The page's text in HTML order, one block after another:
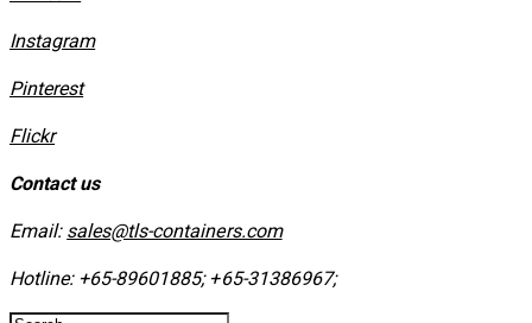
Instagram
​Pinterest
​Flickr
Contact us
Email: sales@tls-containers.com
Hotline: +65-89601885; +65-31386967; ​